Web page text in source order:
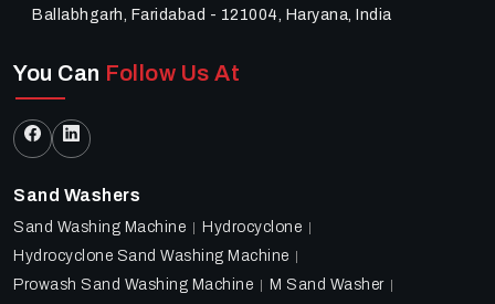
Ballabhgarh, Faridabad - 121004, Haryana, India
You Can Follow Us At
Sand Washers
Sand Washing Machine
Hydrocyclone
Hydrocyclone Sand Washing Machine
Prowash Sand Washing Machine
M Sand Washer